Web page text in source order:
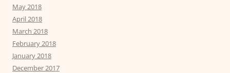
May 2018
April 2018
March 2018
February 2018
January 2018
December 2017